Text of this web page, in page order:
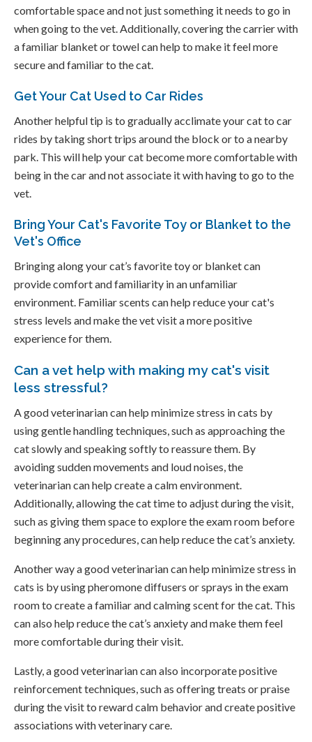
comfortable space and not just something it needs to go in
when going to the vet. Additionally, covering the carrier with
a familiar blanket or towel can help to make it feel more
secure and familiar to the cat.
Get Your Cat Used to Car Rides
Another helpful tip is to gradually acclimate your cat to car
rides by taking short trips around the block or to a nearby
park. This will help your cat become more comfortable with
being in the car and not associate it with having to go to the
vet.
Bring Your Cat's Favorite Toy or Blanket to the
Vet's Office
Bringing along your cat’s favorite toy or blanket can
provide comfort and familiarity in an unfamiliar
environment. Familiar scents can help reduce your cat's
stress levels and make the vet visit a more positive
experience for them.
Can a vet help with making my cat's visit
less stressful?
A good veterinarian can help minimize stress in cats by
using gentle handling techniques, such as approaching the
cat slowly and speaking softly to reassure them. By
avoiding sudden movements and loud noises, the
veterinarian can help create a calm environment.
Additionally, allowing the cat time to adjust during the visit,
such as giving them space to explore the exam room before
beginning any procedures, can help reduce the cat’s anxiety.
Another way a good veterinarian can help minimize stress in
cats is by using pheromone diffusers or sprays in the exam
room to create a familiar and calming scent for the cat. This
can also help reduce the cat’s anxiety and make them feel
more comfortable during their visit.
Lastly, a good veterinarian can also incorporate positive
reinforcement techniques, such as offering treats or praise
during the visit to reward calm behavior and create positive
associations with veterinary care.